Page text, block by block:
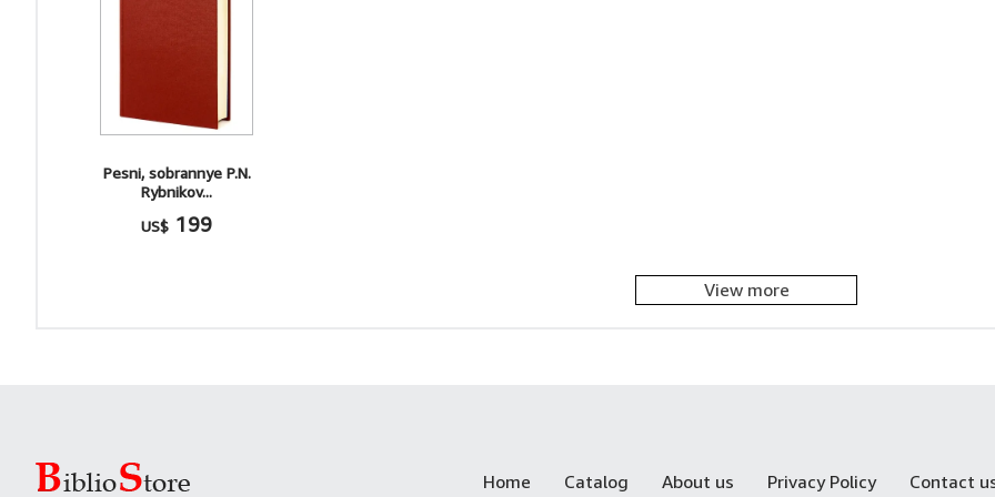
Pesni, sobrannye P.N.
Rybnikov...
US$ 199
View more
Home Catalog About us Privacy Policy Contact